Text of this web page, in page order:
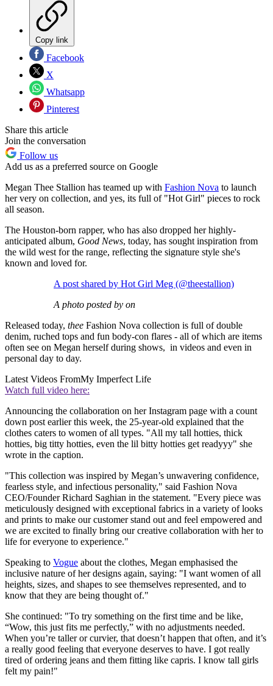
Copy link
Facebook
X
Whatsapp
Pinterest
Share this article
Join the conversation
Follow us
Add us as a preferred source on Google
Megan Thee Stallion has teamed up with Fashion Nova to launch
her very on collection, and yes, its full of "Hot Girl" pieces to rock
all season.
The Houston-born rapper, who has also dropped her highly-
anticipated album, Good News, today, has sought inspiration from
the wild west for the range, reflecting the signature style she's
known and loved for.
A post shared by Hot Girl Meg (@theestallion)
A photo posted by on
Released today, thee Fashion Nova collection is full of double
denim, ruched tops and fun body-con flares - all of which are items
often see on Megan herself during shows, in videos and even in
personal day to day.
Latest Videos FromMy Imperfect Life
Watch full video here:
Announcing the collaboration on her Instagram page with a count
down post earlier this week, the 25-year-old explained that the
clothes caters to women of all types. "All my tall hotties, thick
hotties, big titty hotties, even the lil bitty hotties get readyyy" she
wrote in the caption.
"This collection was inspired by Megan’s unwavering confidence,
fearless style, and infectious personality," said Fashion Nova
CEO/Founder Richard Saghian in the statement. "Every piece was
meticulously designed with exceptional fabrics in a variety of looks
and prints to make our customer stand out and feel empowered and
we are excited to finally bring our creative collaboration with her to
life for everyone to experience."
Speaking to Vogue about the clothes, Megan emphasised the
inclusive nature of her designs again, saying: "I want women of all
heights, sizes, and shapes to see themselves represented, and to
know that they are being thought of."
She continued: "To try something on the first time and be like,
“Wow, this just fits me perfectly,” with no adjustments needed.
When you’re taller or curvier, that doesn’t happen that often, and it’s
a really good feeling that everyone deserves to have. I got really
tired of ordering jeans and them fitting like capris. I know tall girls
felt my pain!"